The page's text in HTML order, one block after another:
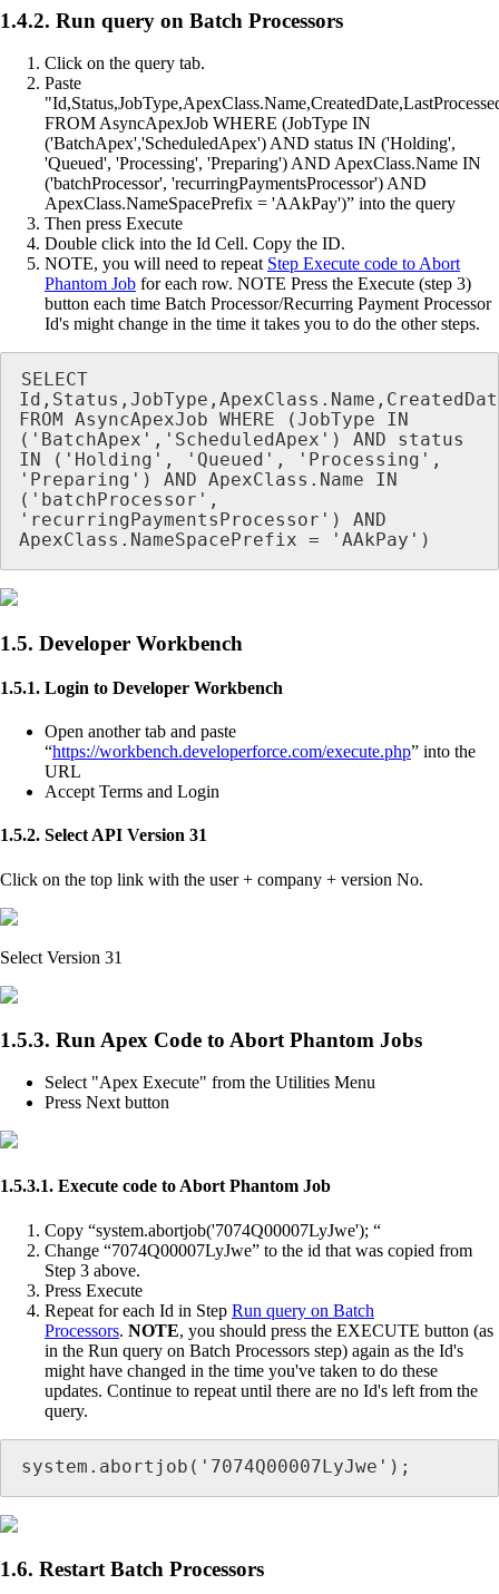
1.4.2. Run query on Batch Processors
Click on the query tab.
Paste
FROM AsyncApexJob WHERE (JobType IN
('BatchApex','ScheduledApex') AND status IN ('Holding',
'Queued', 'Processing', 'Preparing') AND ApexClass.Name IN
('batchProcessor', 'recurringPaymentsProcessor') AND
ApexClass.NameSpacePrefix = 'AAkPay')” into the query
Then press Execute
Double click into the Id Cell. Copy the ID.
NOTE, you will need to repeat Step Execute code to Abort
Phantom Job for each row. NOTE Press the Execute (step 3)
button each time Batch Processor/Recurring Payment Processor
Id's might change in the time it takes you to do the other steps.
SELECT
FROM AsyncApexJob WHERE (JobType IN
('BatchApex','ScheduledApex') AND status
IN ('Holding', 'Queued', 'Processing',
'Preparing') AND ApexClass.Name IN
('batchProcessor',
'recurringPaymentsProcessor') AND
ApexClass.NameSpacePrefix = 'AAkPay')
1.5. Developer Workbench
1.5.1. Login to Developer Workbench
Open another tab and paste
“https://workbench.developerforce.com/execute.php” into the
URL
Accept Terms and Login
1.5.2. Select API Version 31
Click on the top link with the user + company + version No.
Select Version 31
1.5.3. Run Apex Code to Abort Phantom Jobs
Select "Apex Execute" from the Utilities Menu
Press Next button
1.5.3.1. Execute code to Abort Phantom Job
Copy “system.abortjob('7074Q00007LyJwe'); “
Change “7074Q00007LyJwe” to the id that was copied from
Step 3 above.
Press Execute
Repeat for each Id in Step Run query on Batch
Processors. NOTE, you should press the EXECUTE button (as
in the Run query on Batch Processors step) again as the Id's
might have changed in the time you've taken to do these
updates. Continue to repeat until there are no Id's left from the
query.
system.abortjob('7074Q00007LyJwe');
1.6. Restart Batch Processors